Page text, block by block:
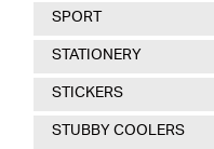
SPORT
STATIONERY
STICKERS
STUBBY COOLERS